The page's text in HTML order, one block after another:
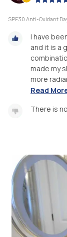
SPF30 Anti-Oxidant
I have
and it is a
made my
more
Read
There is